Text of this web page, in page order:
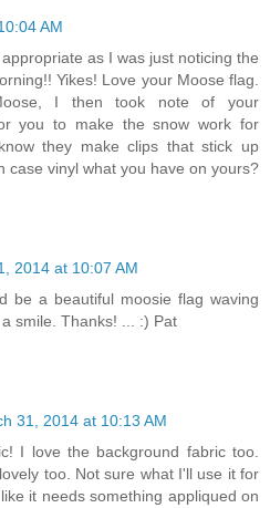
AM
as I was just noticing the
Yikes! Love your Moose flag.
I then took note of your
you to make the snow work for
they make clips that stick up
case vinyl what you have on yours?
2014 at 10:07 AM
be a beautiful moosie flag waving
smile. Thanks! ... :) Pat
31, 2014 at 10:13 AM
I love the background fabric too.
too. Not sure what I'll use it for
it needs something appliqued on